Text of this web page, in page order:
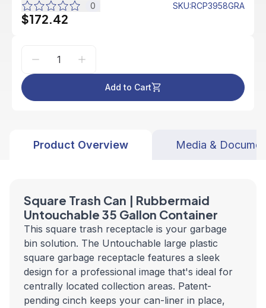
0 SKU:RCP3958GRA
$172.42
Add to Cart
Product Overview Media &
Square Trash Can | Rubbermaid
Untouchable 35 Gallon Container
This square trash receptacle is your garbage
bin solution. The Untouchable large plastic
square garbage receptacle features a sleek
design for a professional image that's ideal for
centrally located collection areas. Patent-
pending cinch keeps your can-liner in place,